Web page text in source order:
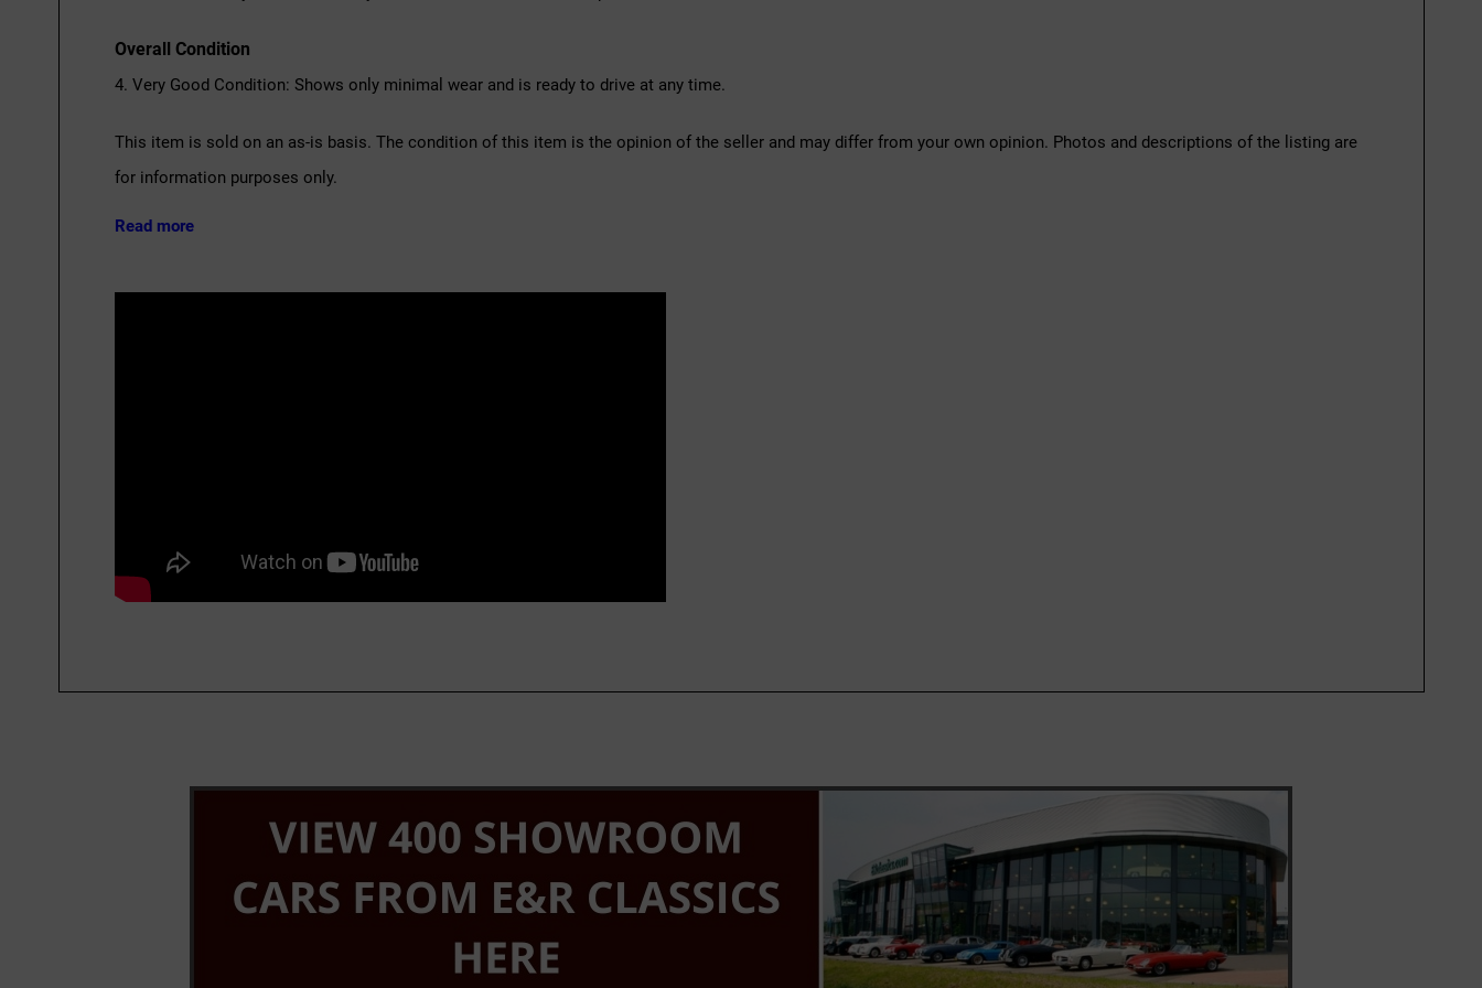
Overall Condition
4. Very Good Condition: Shows only minimal wear and is ready to drive at any time.
This item is sold on an as-is basis. The condition of this item is the opinion of the seller and may differ from your own opinion. Photos and descriptions of the listing are
for information purposes only.
Read more